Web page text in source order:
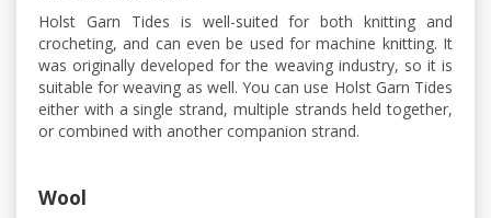
Holst Garn Tides is well-suited for both knitting and
crocheting, and can even be used for machine knitting. It
was originally developed for the weaving industry, so it is
suitable for weaving as well. You can use Holst Garn Tides
either with a single strand, multiple strands held together,
or combined with another companion strand.
Wool